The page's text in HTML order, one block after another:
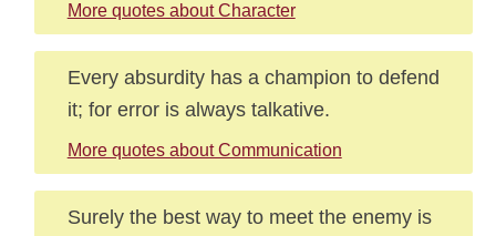
More quotes about Character
Every absurdity has a champion to defend
it; for error is always talkative.
More quotes about Communication
Surely the best way to meet the enemy is